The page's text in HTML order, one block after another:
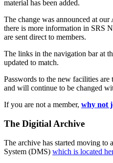
material has been added.
The change was announced at
there is more information in SRS
are sent direct to members.
The links in the navigation bar at
updated to match.
Passwords to the new facilities
and will continue to be changed
If you are not a member, why not
The Digitial Archive
The archive has started moving to
System (DMS) which is located